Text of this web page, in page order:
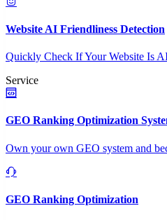
Website AI Friendliness Detection
Quickly Check If Your Website Is
Service
GEO Ranking Optimization
Own your own GEO system and
GEO Ranking Optimization